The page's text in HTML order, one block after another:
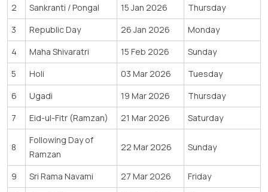
2
Sankranti / Pongal 15 Jan 2026
Thursday
3
Republic Day 26 Jan 2026
Monday
4
Maha Shivaratri 15 Feb 2026
Sunday
5
Holi 03 Mar 2026
Tuesday
6
Ugadi 19 Mar 2026
Thursday
7
Eid-ul-Fitr (Ramzan) 21 Mar 2026 Saturday
8
Following Day of
Ramzan
22 Mar 2026 Sunday
9 Sri Rama Navami 27 Mar 2026
Friday